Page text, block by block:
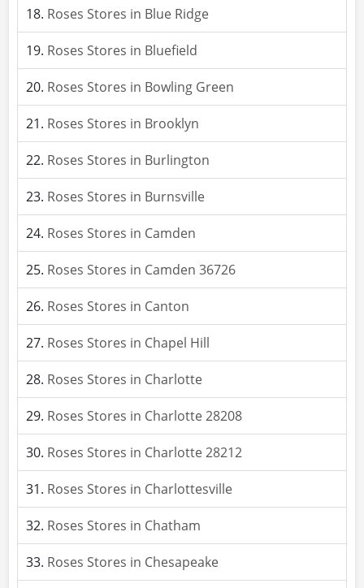
Roses Stores in Blue Ridge
Roses Stores in Bluefield
Roses Stores in Bowling Green
Roses Stores in Brooklyn
Roses Stores in Burlington
Roses Stores in Burnsville
Roses Stores in Camden
Roses Stores in Camden 36726
Roses Stores in Canton
Roses Stores in Chapel Hill
Roses Stores in Charlotte
Roses Stores in Charlotte 28208
Roses Stores in Charlotte 28212
Roses Stores in Charlottesville
Roses Stores in Chatham
Roses Stores in Chesapeake